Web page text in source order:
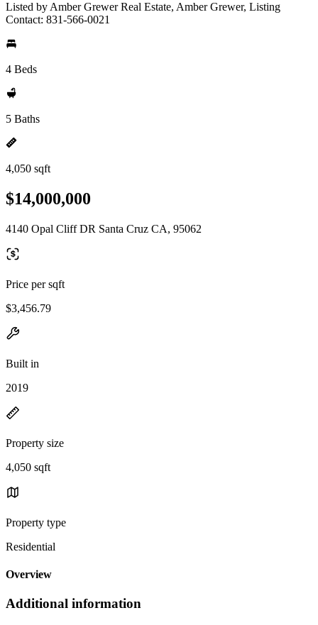
Listed by Amber Grewer Real Estate, Amber Grewer, Listing
Contact: 831-566-0021
4 Beds
5 Baths
4,050 sqft
$14,000,000
4140 Opal Cliff DR Santa Cruz CA, 95062
Price per sqft
$3,456.79
Built in
2019
Property size
4,050 sqft
Property type
Residential
Overview
Additional information